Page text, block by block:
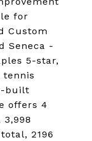
for
Custom
Seneca -
5-star,
tennis
built
offers 4
2196